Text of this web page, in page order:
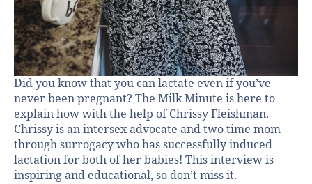
Did you know that you can lactate even if you’ve
never been pregnant? The Milk Minute is here to
explain how with the help of Chrissy Fleishman.
Chrissy is an intersex advocate and two time mom
through surrogacy who has successfully induced
lactation for both of her babies! This interview is
inspiring and educational, so don’t miss it.